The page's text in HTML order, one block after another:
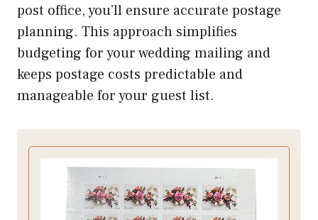
post office, you’ll ensure accurate postage
planning. This approach simplifies
budgeting for your wedding mailing and
keeps postage costs predictable and
manageable for your guest list.